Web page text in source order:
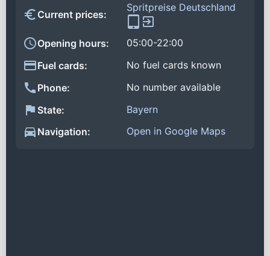
Current prices:
Spritpreise Deutschland
Opening hours:
05:00-22:00
Fuel cards:
No fuel cards known
Phone:
No number available
State:
Bayern
Navigation:
Open in Google Maps